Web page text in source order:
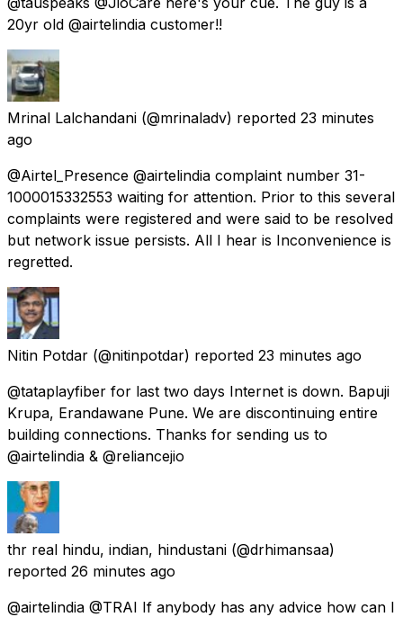
20yr old @airtelindia customer!!
Mrinal Lalchandani (@mrinaladv) reported 23 minutes
ago
@Airtel_Presence @airtelindia complaint number 31-
1000015332553 waiting for attention. Prior to this several
complaints were registered and were said to be resolved
but network issue persists. All I hear is Inconvenience is
regretted.
Nitin Potdar (@nitinpotdar) reported 23 minutes ago
@tataplayfiber for last two days Internet is down. Bapuji
Krupa, Erandawane Pune. We are discontinuing entire
building connections. Thanks for sending us to
@airtelindia & @reliancejio
thr real hindu, indian, hindustani (@drhimansaa)
reported 26 minutes ago
@airtelindia @TRAI If anybody has any advice how can I